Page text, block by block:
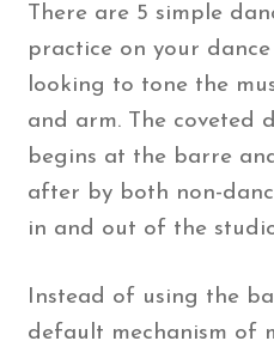
There are 5 simple
practice on your
looking to tone the
and arm. The coveted
begins at the barre
after by both non-
in and out of the
Instead of using the
default mechanism of